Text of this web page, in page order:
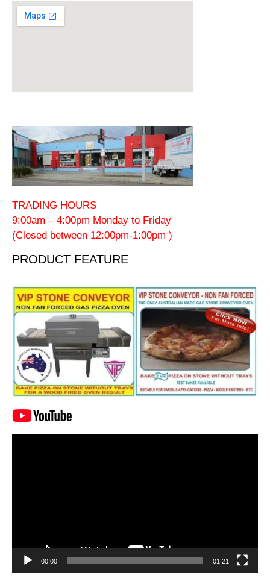
TRADING HOURS
9:00am – 4:00pm Monday to Friday
(Closed between 12:00pm-1:00pm )
PRODUCT FEATURE
00:00 01:21